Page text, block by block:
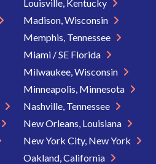
Louisville, Kentucky
Madison, Wisconsin
Memphis, Tennessee
Miami / SE Florida
Milwaukee, Wisconsin
Minneapolis, Minnesota
Nashville, Tennessee
New Orleans, Louisiana
New York City, New York
Oakland, California